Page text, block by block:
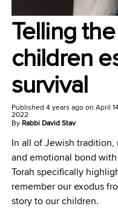
Telling
children
survival
Published 4 years agoon April
2022
By Rabbi David Stav
In all of Jewish
and emotional bond
Torah specifically
remember our exodus
story to our children.